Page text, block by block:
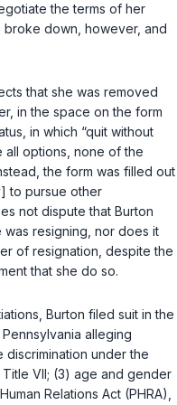
the terms of her
down, however, and
that she was removed
in the space on the form
in which “quit without
all options, none of the
the form was filled out
to pursue other
not dispute that Burton
resigning, nor does it
of resignation, despite the
that she do so.
Burton filed suit in the
alleging
discrimination under the
VII; (3) age and gender
Relations Act (PHRA),